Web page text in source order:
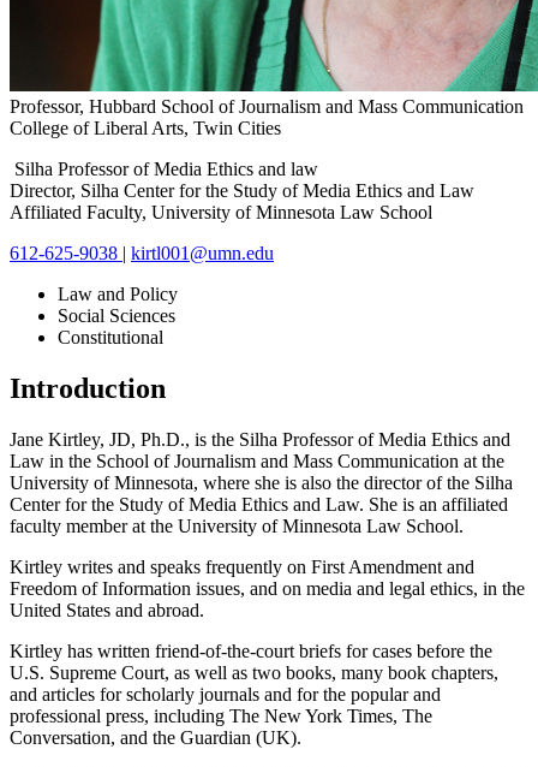
Professor, Hubbard School of Journalism and Mass Communication
College of Liberal Arts, Twin Cities
Silha Professor of Media Ethics and law
Director, Silha Center for the Study of Media Ethics and Law
Affiliated Faculty, University of Minnesota Law School
612-625-9038 | kirtl001@umn.edu
Law and Policy
Social Sciences
Constitutional
Introduction
Jane Kirtley, JD, Ph.D., is the Silha Professor of Media Ethics and
Law in the School of Journalism and Mass Communication at the
University of Minnesota, where she is also the director of the Silha
Center for the Study of Media Ethics and Law. She is an affiliated
faculty member at the University of Minnesota Law School.
Kirtley writes and speaks frequently on First Amendment and
Freedom of Information issues, and on media and legal ethics, in the
United States and abroad.
Kirtley has written friend-of-the-court briefs for cases before the
U.S. Supreme Court, as well as two books, many book chapters,
and articles for scholarly journals and for the popular and
professional press, including The New York Times, The
Conversation, and the Guardian (UK).